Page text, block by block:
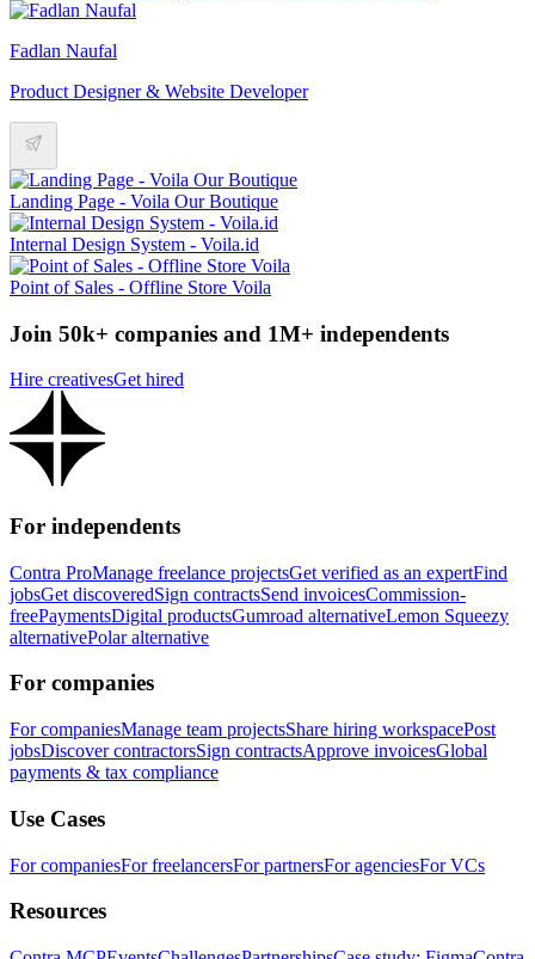
Fadlan Naufal
Product Designer & Website Developer
Landing Page - Voila Our Boutique
Internal Design System - Voila.id
Point of Sales - Offline Store Voila
Join 50k+ companies and 1M+ independents
Hire creativesGet hired
For independents
Contra ProManage freelance projectsGet verified as an expertFind
jobsGet discoveredSign contractsSend invoicesCommission-
freePaymentsDigital productsGumroad alternativeLemon Squeezy
alternativePolar alternative
For companies
For companiesManage team projectsShare hiring workspacePost
jobsDiscover contractorsSign contractsApprove invoicesGlobal
payments & tax compliance
Use Cases
For companiesFor freelancersFor partnersFor agenciesFor VCs
Resources